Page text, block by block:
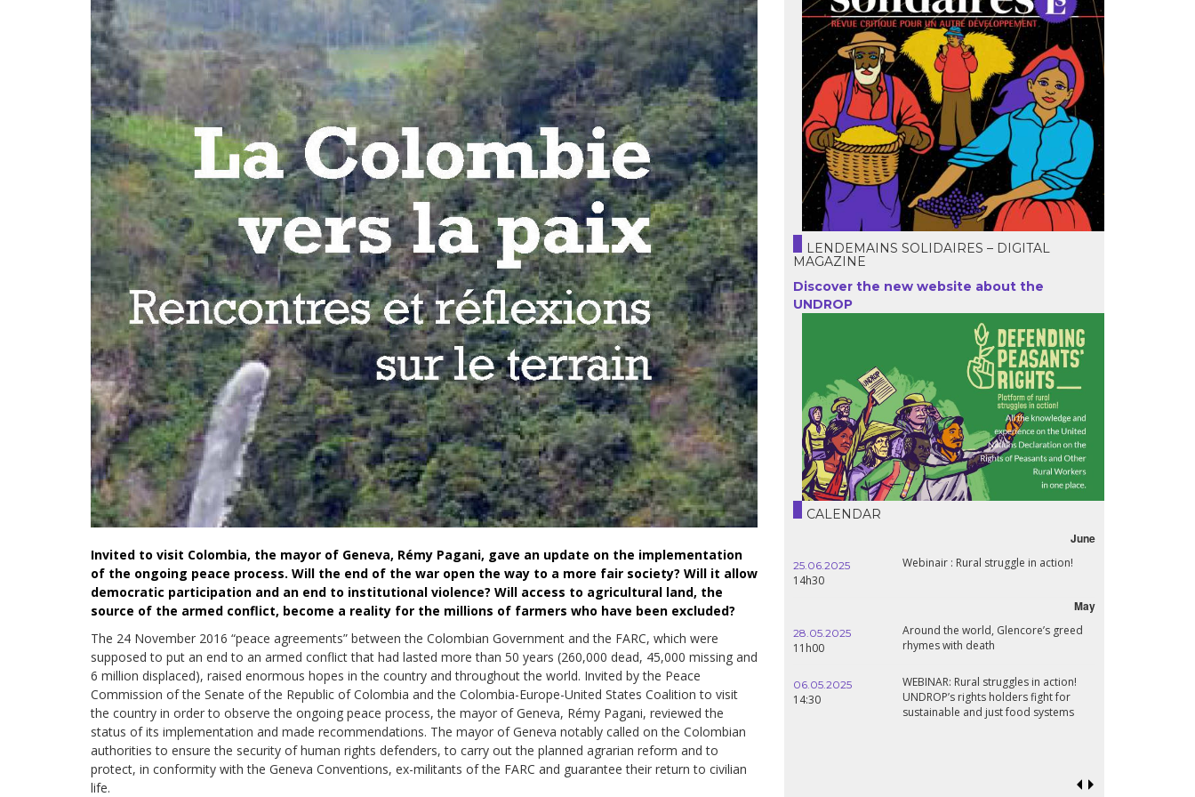
development
By country Argentina
Bolivia
Brazil
Chili
Colombia
Cuba
Ecuador
France
Guatemala
Haiti
Madagascar
Nigeria
Palestine
Peru
Spain
Syria
Turkey
Venezuela
Statements at the
UN
Conferences
Invited to visit Colombia, the mayor of Geneva, Rémy Pagani, gave an update on the implementation
of the ongoing peace process. Will the end of the war open the way to a more fair society? Will it allow
democratic participation and an end to institutional violence? Will access to agricultural land, the
source of the armed conflict, become a reality for the millions of farmers who have been excluded?
The 24 November 2016 “peace agreements” between the Colombian Government and the FARC, which were
supposed to put an end to an armed conflict that had lasted more than 50 years (260,000 dead, 45,000 missing and
6 million displaced), raised enormous hopes in the country and throughout the world. Invited by the Peace
Commission of the Senate of the Republic of Colombia and the Colombia-Europe-United States Coalition to visit
the country in order to observe the ongoing peace process, the mayor of Geneva, Rémy Pagani, reviewed the
status of its implementation and made recommendations. The mayor of Geneva notably called on the Colombian
authorities to ensure the security of human rights defenders, to carry out the planned agrarian reform and to
protect, in conformity with the Geneva Conventions, ex-militants of the FARC and guarantee their return to civilian
life.
LENDEMAINS SOLIDAIRES – DIGITAL
MAGAZINE
Discover the new website about the
UNDROP
CALENDAR
June
25.06.2025
14h30
Webinair : Rural struggle in action!
May
28.05.2025
11h00
Around the world, Glencore’s greed
rhymes with death
06.05.2025
14:30
WEBINAR: Rural struggles in action!
UNDROP’s rights holders fight for
sustainable and just food systems